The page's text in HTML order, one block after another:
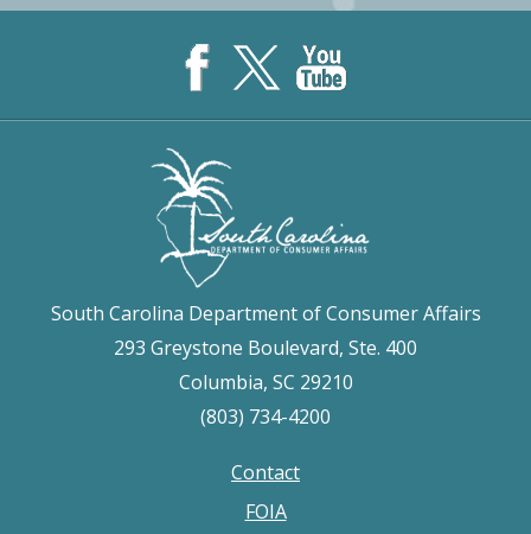
South Carolina Department of Consumer Affairs
293 Greystone Boulevard, Ste. 400
Columbia, SC 29210
(803) 734-4200
Contact
FOIA